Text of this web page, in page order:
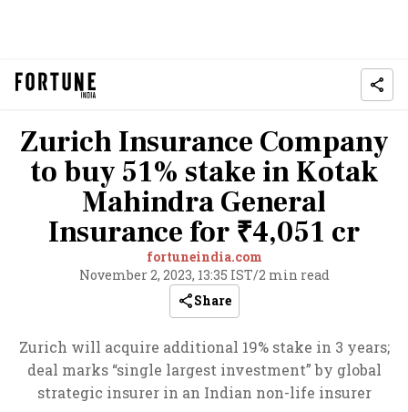
Zurich Insurance Company
to buy 51% stake in Kotak
Mahindra General
Insurance for ₹4,051 cr
fortuneindia.com
November 2, 2023, 13:35 IST/2 min read
Share
Zurich will acquire additional 19% stake in 3 years;
deal marks “single largest investment” by global
strategic insurer in an Indian non-life insurer